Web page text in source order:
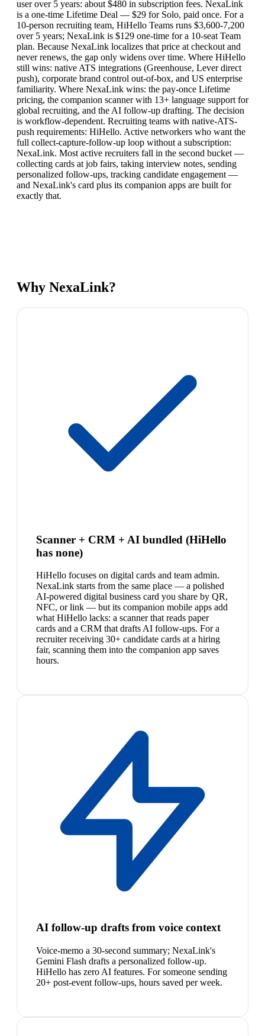
user over 5 years: about $480 in subscription fees. NexaLink
is a one-time Lifetime Deal — $29 for Solo, paid once. For a
10-person recruiting team, HiHello Teams runs $3,600-7,200
over 5 years; NexaLink is $129 one-time for a 10-seat Team
plan. Because NexaLink localizes that price at checkout and
never renews, the gap only widens over time. Where HiHello
still wins: native ATS integrations (Greenhouse, Lever direct
push), corporate brand control out-of-box, and US enterprise
familiarity. Where NexaLink wins: the pay-once Lifetime
pricing, the companion scanner with 13+ language support for
global recruiting, and the AI follow-up drafting. The decision
is workflow-dependent. Recruiting teams with native-ATS-
push requirements: HiHello. Active networkers who want the
full collect-capture-follow-up loop without a subscription:
NexaLink. Most active recruiters fall in the second bucket —
collecting cards at job fairs, taking interview notes, sending
personalized follow-ups, tracking candidate engagement —
and NexaLink's card plus its companion apps are built for
exactly that.
Why NexaLink?
Scanner + CRM + AI bundled (HiHello
has none)
HiHello focuses on digital cards and team admin.
NexaLink starts from the same place — a polished
AI-powered digital business card you share by QR,
NFC, or link — but its companion mobile apps add
what HiHello lacks: a scanner that reads paper
cards and a CRM that drafts AI follow-ups. For a
recruiter receiving 30+ candidate cards at a hiring
fair, scanning them into the companion app saves
hours.
AI follow-up drafts from voice context
Voice-memo a 30-second summary; NexaLink's
Gemini Flash drafts a personalized follow-up.
HiHello has zero AI features. For someone sending
20+ post-event follow-ups, hours saved per week.